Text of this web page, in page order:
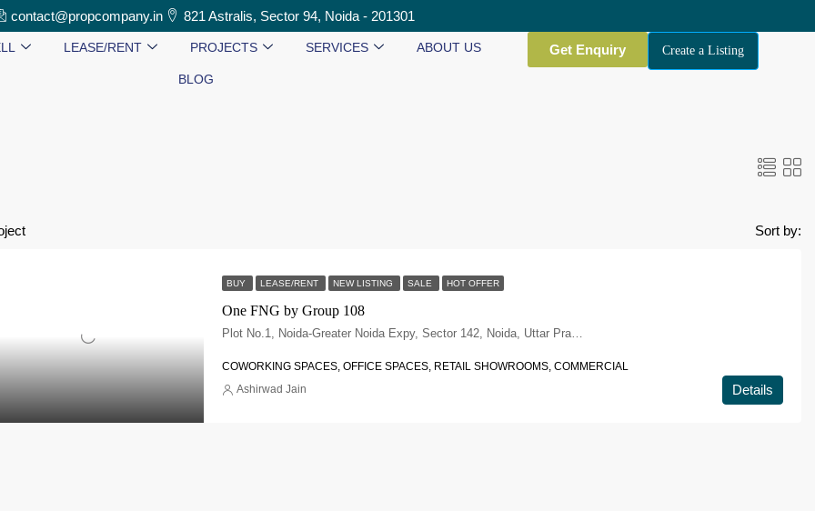
contact@propcompany.in 821 Astralis, Sector 94, Noida - 201301
LEASE/RENT PROJECTS SERVICES ABOUT US
BLOG
Get Enquiry Create a Listing
Sort by:
BUY LEASE/RENT NEW LISTING SALE HOT OFFER
One FNG by Group 108
Plot No.1, Noida-Greater Noida Expy, Sector 142, Noida, Uttar Pradesh 201305
COWORKING SPACES, OFFICE SPACES, RETAIL SHOWROOMS, COMMERCIAL
Details
Ashirwad Jain